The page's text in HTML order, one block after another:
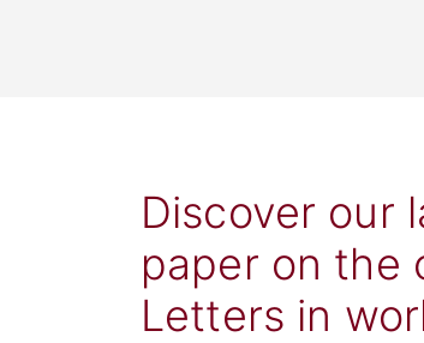
Discover our
paper on the
Letters in